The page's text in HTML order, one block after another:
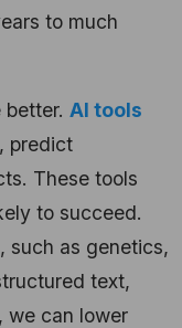
to much
AI tools
, predict
These tools
to succeed.
such as genetics,
text,
we can lower